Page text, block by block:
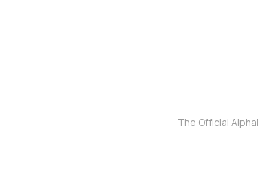
The Official